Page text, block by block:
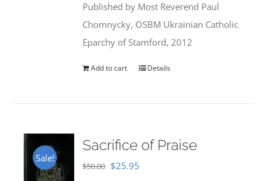
$35.95.$31.99.
Published by Most Reverend Paul
Chomnycky, OSBM Ukrainian Catholic
Eparchy of Stamford, 2012
Add to cart Details
Sale!
Sacrifice of Praise
$50.00 Original
$25.95